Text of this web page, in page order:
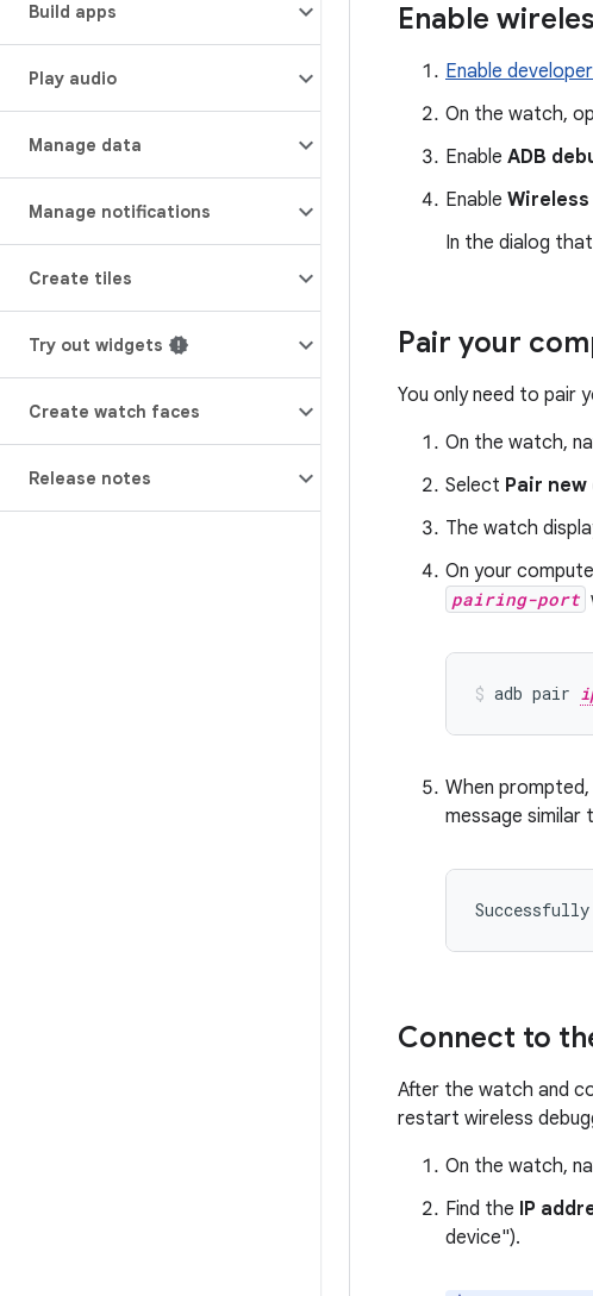
Build apps
Play audio
Manage data
Manage notifications
Create tiles
Try out widgets
Create watch faces
Release notes
Enable
Enable
On the watch,
Enable ADB
Enable
In the dialog
Pair your
You only need to pair
On the watch,
Select Pair
The watch
On your
pairing-port
adb pair
When
message similar
Connect to
After the watch and
restart wireless
On the watch,
Find the IP
device").